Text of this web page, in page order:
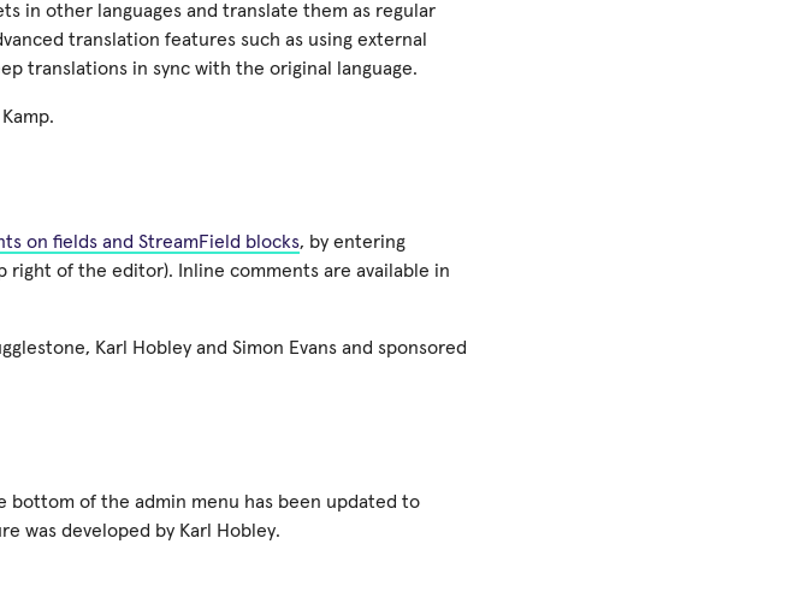
in other languages and translate them as regular
translation features such as using external
translations in sync with the original language.
on fields and StreamField blocks, by entering
of the editor). Inline comments are available in
Karl Hobley and Simon Evans and sponsored
bottom of the admin menu has been updated to
was developed by Karl Hobley.